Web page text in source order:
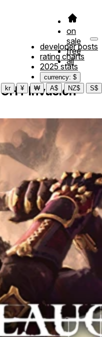
on
sale
free
all
developer posts
rating charts
2025 stats
currency: $
kr ¥ ₩ A$ NZ$ S$
Invasion